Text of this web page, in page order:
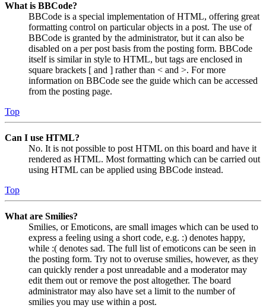
What is BBCode?
BBCode is a special implementation of HTML, offering great
formatting control on particular objects in a post. The use of
BBCode is granted by the administrator, but it can also be
disabled on a per post basis from the posting form. BBCode
itself is similar in style to HTML, but tags are enclosed in
square brackets [ and ] rather than < and >. For more
information on BBCode see the guide which can be accessed
from the posting page.
Top
Can I use HTML?
No. It is not possible to post HTML on this board and have it
rendered as HTML. Most formatting which can be carried out
using HTML can be applied using BBCode instead.
Top
What are Smilies?
Smilies, or Emoticons, are small images which can be used to
express a feeling using a short code, e.g. :) denotes happy,
while :( denotes sad. The full list of emoticons can be seen in
the posting form. Try not to overuse smilies, however, as they
can quickly render a post unreadable and a moderator may
edit them out or remove the post altogether. The board
administrator may also have set a limit to the number of
smilies you may use within a post.